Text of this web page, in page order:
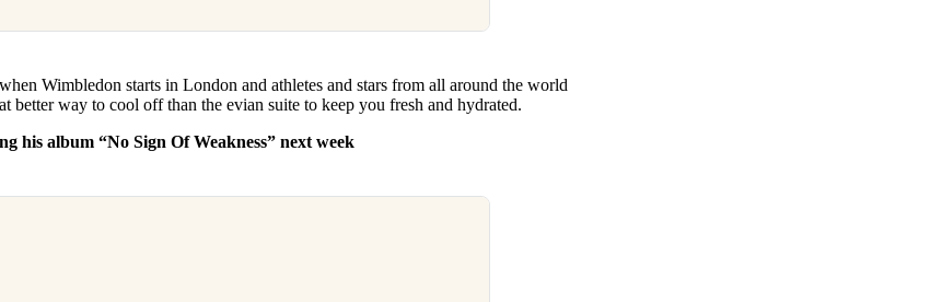
Wimbledon starts in London and athletes and stars from all around the world
better way to cool off than the evian suite to keep you fresh and hydrated.
his album “No Sign Of Weakness” next week